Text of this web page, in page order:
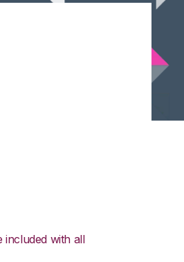
included with all